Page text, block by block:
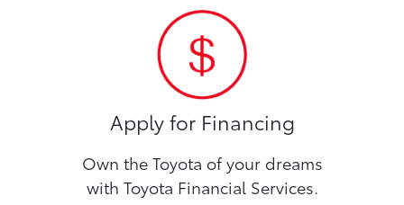
Apply for Financing
Own the Toyota of your dreams
with Toyota Financial Services.